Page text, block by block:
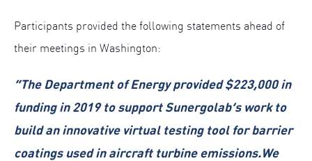
Participants provided the following statements ahead of
their meetings in Washington:
“The Department of Energy provided $223,000 in
funding in 2019 to support Sunergolab’s work to
build an innovative virtual testing tool for barrier
coatings used in aircraft turbine emissions.We